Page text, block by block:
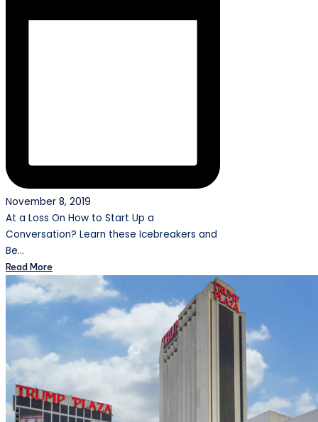
November 8, 2019
At a Loss On How to Start Up a
Conversation? Learn these Icebreakers and
Be…
Read More